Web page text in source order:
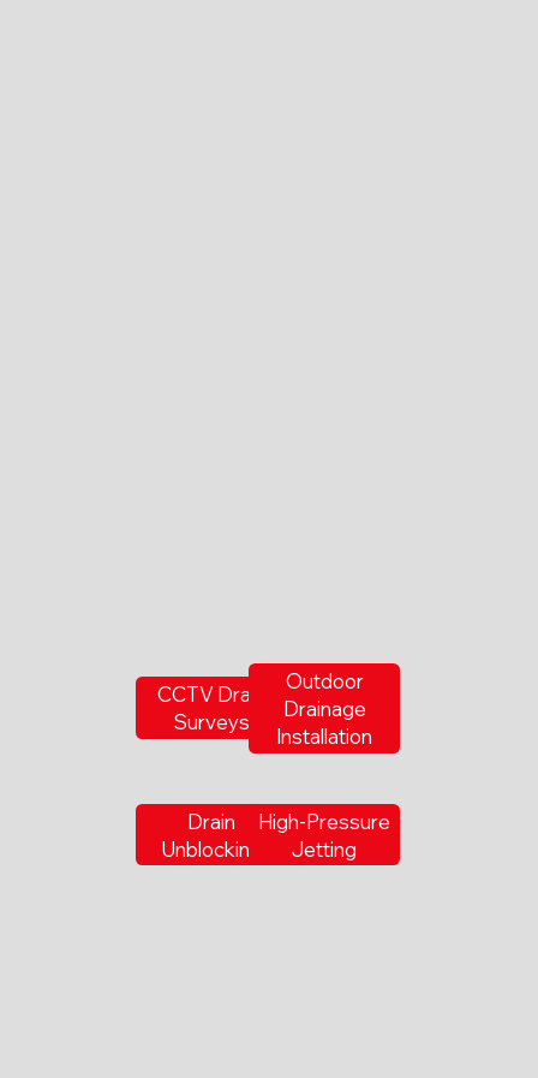
CCTV Drain
Surveys
Outdoor
Drainage
Installation
Drain
Unblocking
High-Pressure
Jetting